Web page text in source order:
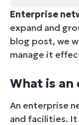
Enterprise
expand and
blog post, we
manage it
What is
An enterprise
and facilities. It